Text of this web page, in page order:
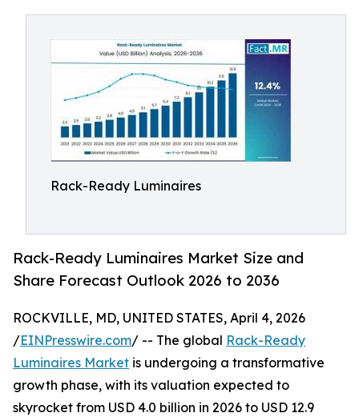
Rack-Ready Luminaires
Rack-Ready Luminaires Market Size and
Share Forecast Outlook 2026 to 2036
ROCKVILLE, MD, UNITED STATES, April 4, 2026
/EINPresswire.com/ -- The global Rack-Ready
Luminaires Market is undergoing a transformative
growth phase, with its valuation expected to
skyrocket from USD 4.0 billion in 2026 to USD 12.9